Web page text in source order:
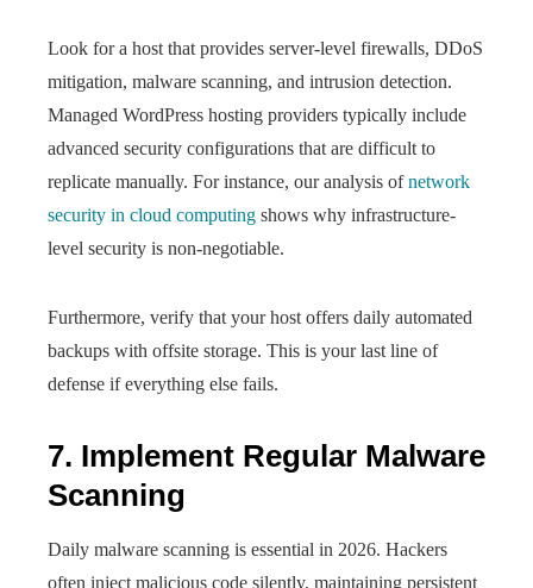
Look for a host that provides server-level firewalls, DDoS
mitigation, malware scanning, and intrusion detection.
Managed WordPress hosting providers typically include
advanced security configurations that are difficult to
replicate manually. For instance, our analysis ofnetwork
security in cloud computing shows why infrastructure-
level security is non-negotiable.
Furthermore, verify that your host offers daily automated
backups with offsite storage. This is your last line of
defense if everything else fails.
7. Implement Regular Malware
Scanning
Daily malware scanning is essential in 2026. Hackers
often inject malicious code silently, maintaining persistent